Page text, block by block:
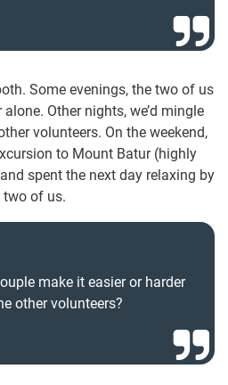
Some evenings, the two of us
Other nights, we’d mingle
volunteers. On the weekend,
to Mount Batur (highly
spent the next day relaxing by
two of us.
make it easier or harder
other volunteers?